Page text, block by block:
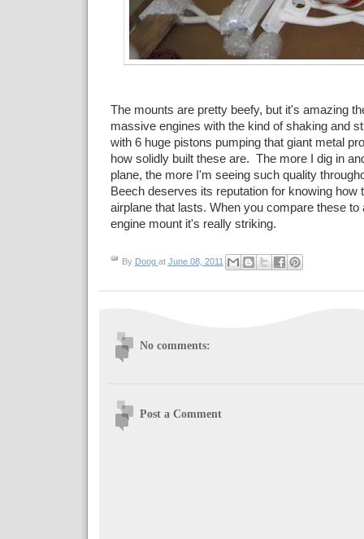
The mounts are pretty beefy, but it's amazing
massive engines with the kind of shaking and
with 6 huge pistons pumping that giant metal
how solidly built these are. The more I dig in
plane, the more I'm seeing such quality
Beech deserves its reputation for knowing how
airplane that lasts. When you compare these to
engine mount it's really striking.
By Doog at June 08, 2011
No comments:
Post a Comment